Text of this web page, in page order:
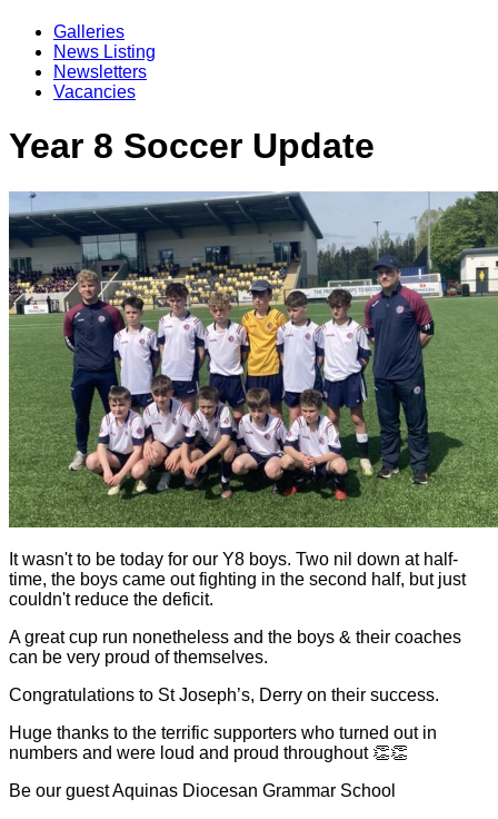
Galleries
News Listing
Newsletters
Vacancies
Year 8 Soccer Update
It wasn't to be today for our Y8 boys. Two nil down at half-
time, the boys came out fighting in the second half, but just
couldn't reduce the deficit.
A great cup run nonetheless and the boys & their coaches
can be very proud of themselves.
Congratulations to St Joseph’s, Derry on their success.
Huge thanks to the terrific supporters who turned out in
numbers and were loud and proud throughout 👏👏
Be our guestAquinas Diocesan Grammar School